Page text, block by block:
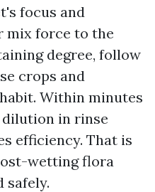
focus and
mix force to the
degree, follow
crops and
Within minutes
in rinse
efficiency. That is
wetting flora
safely.